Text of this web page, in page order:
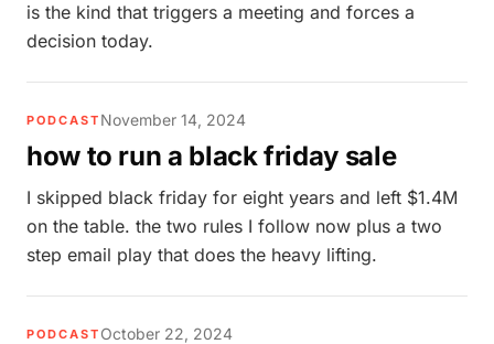
is the kind that triggers a meeting and forces a
decision today.
PODCAST November 14, 2024
how to run a black friday sale
I skipped black friday for eight years and left $1.4M
on the table. the two rules I follow now plus a two
step email play that does the heavy lifting.
PODCAST October 22, 2024